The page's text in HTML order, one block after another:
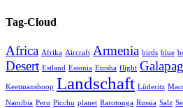
Tag-Cloud
Africa Afrika Aircraft Armenia birds blue
Desert Estland Estonia Etosha flight
Keetmanshoop Landschaft Lüderitz
Namibia Peru Picchu planet Rarotonga Russia Salz